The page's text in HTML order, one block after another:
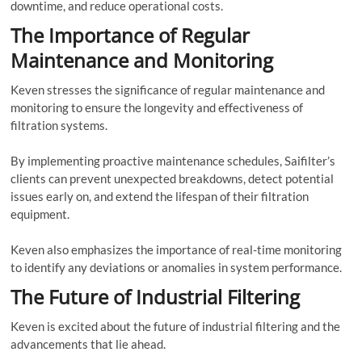
downtime, and reduce operational costs.
The Importance of Regular
Maintenance and Monitoring
Keven stresses the significance of regular maintenance and
monitoring to ensure the longevity and effectiveness of
filtration systems.
By implementing proactive maintenance schedules, Saifilter’s
clients can prevent unexpected breakdowns, detect potential
issues early on, and extend the lifespan of their filtration
equipment.
Keven also emphasizes the importance of real-time monitoring
to identify any deviations or anomalies in system performance.
The Future of Industrial Filtering
Keven is excited about the future of industrial filtering and the
advancements that lie ahead.